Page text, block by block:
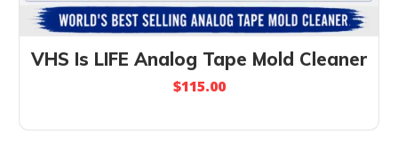
VHS Is LIFE Analog Tape Mold Cleaner
$115.00